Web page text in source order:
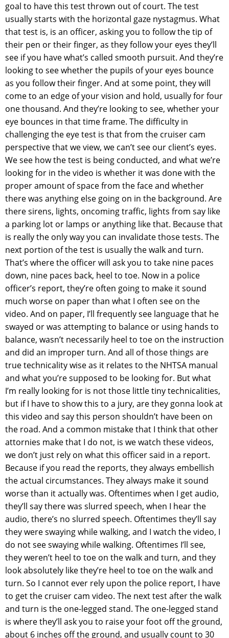
goal to have this test thrown out of court. The test
usually starts with the horizontal gaze nystagmus. What
that test is, is an officer, asking you to follow the tip of
their pen or their finger, as they follow your eyes they’ll
see if you have what’s called smooth pursuit. And they’re
looking to see whether the pupils of your eyes bounce
as you follow their finger. And at some point, they will
come to an edge of your vision and hold, usually for four
one thousand. And they’re looking to see, whether your
eye bounces in that time frame. The difficulty in
challenging the eye test is that from the cruiser cam
perspective that we view, we can’t see our client’s eyes.
We see how the test is being conducted, and what we’re
looking for in the video is whether it was done with the
proper amount of space from the face and whether
there was anything else going on in the background. Are
there sirens, lights, oncoming traffic, lights from say like
a parking lot or lamps or anything like that. Because that
is really the only way you can invalidate those tests. The
next portion of the test is usually the walk and turn.
That’s where the officer will ask you to take nine paces
down, nine paces back, heel to toe. Now in a police
officer’s report, they’re often going to make it sound
much worse on paper than what I often see on the
video. And on paper, I’ll frequently see language that he
swayed or was attempting to balance or using hands to
balance, wasn’t necessarily heel to toe on the instruction
and did an improper turn. And all of those things are
true technicality wise as it relates to the NHTSA manual
and what you’re supposed to be looking for. But what
I’m really looking for is not those little tiny technicalities,
but if I have to show this to a jury, are they gonna look at
this video and say this person shouldn’t have been on
the road. And a common mistake that I think that other
attornies make that I do not, is we watch these videos,
we don’t just rely on what this officer said in a report.
Because if you read the reports, they always embellish
the actual circumstances. They always make it sound
worse than it actually was. Oftentimes when I get audio,
they’ll say there was slurred speech, when I hear the
audio, there’s no slurred speech. Oftentimes they’ll say
they were swaying while walking, and I watch the video, I
do not see swaying while walking. Oftentimes I’ll see,
they weren’t heel to toe on the walk and turn, and they
look absolutely like they’re heel to toe on the walk and
turn. So I cannot ever rely upon the police report, I have
to get the cruiser cam video. The next test after the walk
and turn is the one-legged stand. The one-legged stand
is where they’ll ask you to raise your foot off the ground,
about 6 inches off the ground, and usually count to 30